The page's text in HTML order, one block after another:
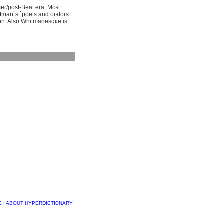
post-Beat era. Most
`poets and orators
Also Whitmanesque is
| ABOUT HYPERDICTIONARY